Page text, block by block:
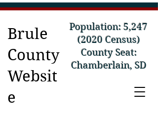
Brule
County
Websit
e
Population: 5,247
(2020 Census)
County Seat:
Chamberlain, SD